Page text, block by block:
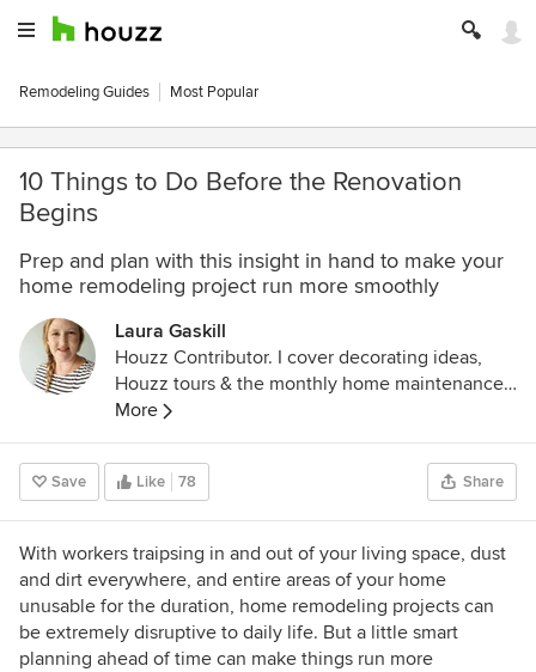
Remodeling Guides Most Popular
10 Things to Do Before the Renovation
Begins
Prep and plan with this insight in hand to make your
home remodeling project run more smoothly
Laura Gaskill
Houzz Contributor. I cover decorating ideas,
Houzz tours & the monthly home maintenance
checklist. My favorite pieces to write center
around the emotional aspects of home and
savoring life's simple pleasures. Decluttering
course + discount for Houzzers:
https://www.lauragaskill.com/welcome-
houzzers
More
Save Like 78 Share
With workers traipsing in and out of your living space, dust
and dirt everywhere, and entire areas of your home
unusable for the duration, home remodeling projects can
be extremely disruptive to daily life. But a little smart
planning ahead of time can make things run more